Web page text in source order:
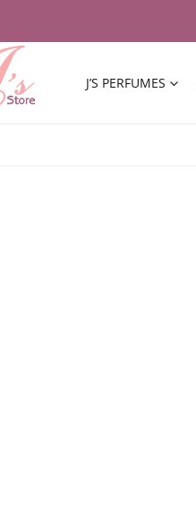
J’S PERFUMES